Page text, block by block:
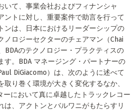
いて、事業会社およびフィナンシャ
ントに対し、重要案件で助言を行って
ンは、日本におけるリーダーシップの
ノロジーセクターのチェアマン（Chai
BDAのテクノロジー・プラクティスの
す。BDA マネージング・パートナーの
DiGiacomo）は、次のように述べて
り巻く環境が大きく変化するなか、
ーにおいて真に卓越したトラックレコー
は、アクトンとバルワニがもたらすリ